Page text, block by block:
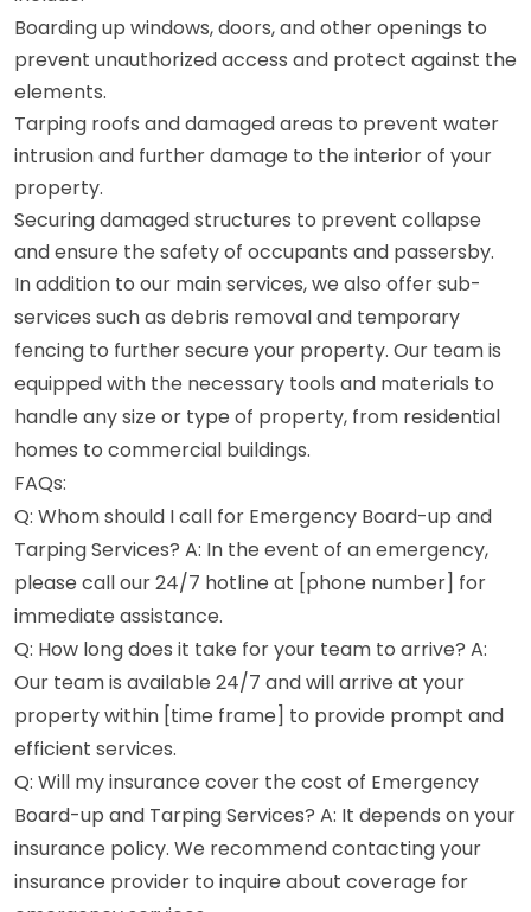
Boarding up windows, doors, and other openings to
prevent unauthorized access and protect against the
elements.
Tarping roofs and damaged areas to prevent water
intrusion and further damage to the interior of your
property.
Securing damaged structures to prevent collapse
and ensure the safety of occupants and passersby.
In addition to our main services, we also offer sub-
services such as debris removal and temporary
fencing to further secure your property. Our team is
equipped with the necessary tools and materials to
handle any size or type of property, from residential
homes to commercial buildings.
FAQs:
Q: Whom should I call for Emergency Board-up and
Tarping Services? A: In the event of an emergency,
please call our 24/7 hotline at [phone number] for
immediate assistance.
Q: How long does it take for your team to arrive? A:
Our team is available 24/7 and will arrive at your
property within [time frame] to provide prompt and
efficient services.
Q: Will my insurance cover the cost of Emergency
Board-up and Tarping Services? A: It depends on your
insurance policy. We recommend contacting your
insurance provider to inquire about coverage for